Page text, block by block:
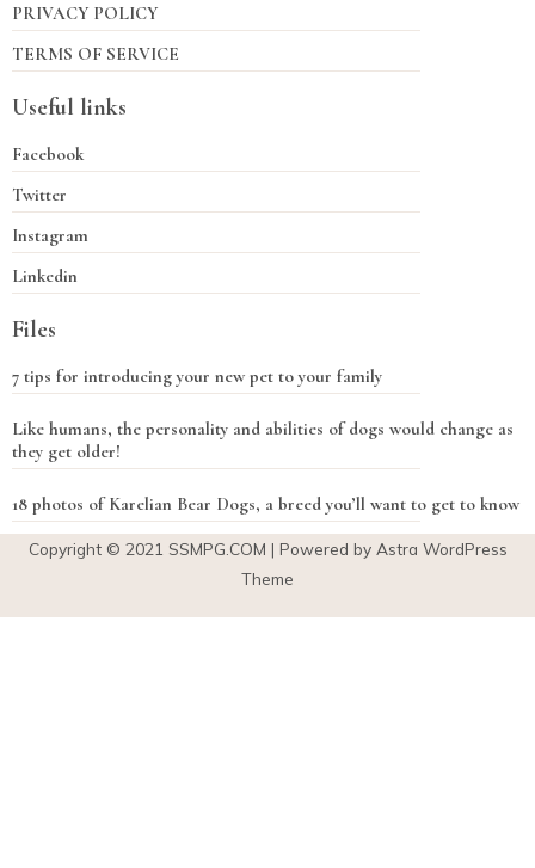
PRIVACY POLICY
TERMS OF SERVICE
Useful links
Facebook
Twitter
Instagram
Linkedin
Files
7 tips for introducing your new pet to your family
Like humans, the personality and abilities of dogs would change as
they get older!
18 photos of Karelian Bear Dogs, a breed you’ll want to get to know
Copyright © 2021 SSMPG.COM | Powered by Astra WordPress
Theme